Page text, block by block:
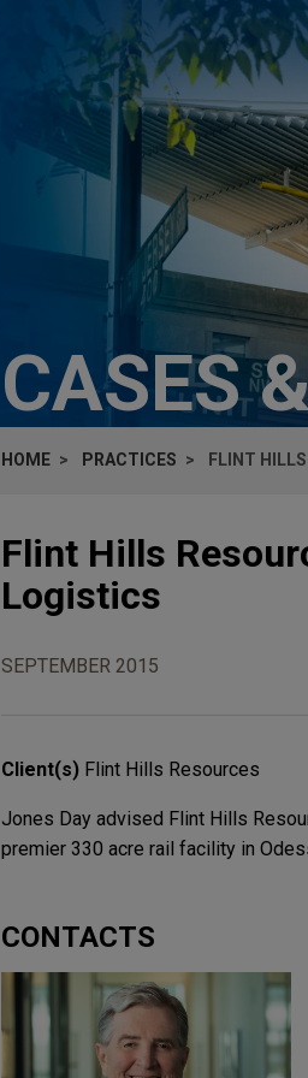
CASES
HOME PRACTICES FLINT
Flint Hills
Logistics
SEPTEMBER 2015
Client(s) Flint Hills Resources
Jones Day advised Flint Hills
premier 330 acre rail facility in
CONTACTS